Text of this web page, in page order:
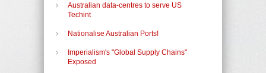
Australian data-centres to serve US
Techint
Nationalise Australian Ports!
Imperialism's "Global Supply Chains"
Exposed